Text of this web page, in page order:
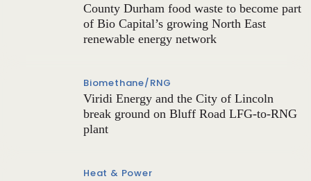
County Durham food waste to become part
of Bio Capital’s growing North East
renewable energy network
Biomethane/RNG
Viridi Energy and the City of Lincoln
break ground on Bluff Road LFG-to-RNG
plant
Heat & Power